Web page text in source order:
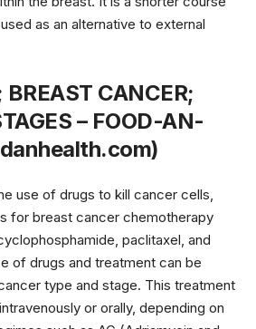
as an alternative to external
BREAST CANCER;
– FOOD-AN-
use of drugs to kill cancer cells,
for breast cancer chemotherapy
paclitaxel, and
of drugs and treatment can be
type and stage. This treatment
or orally, depending on